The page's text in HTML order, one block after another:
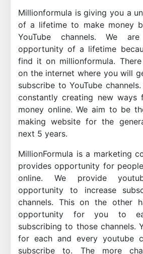
Millionformula is giving you a
of a lifetime to make money
YouTube channels. We
opportunity of a lifetime
find it on millionformula.
on the internet where you will
subscribe to YouTube
constantly creating new
money online. We aim to be
making website for the
next 5 years.
MillionFormula is a marketing
provides opportunity for
online. We provide
opportunity to increase
channels. This on the other
opportunity for you to
subscribing to those channels.
for each and every youtube
subscribe to. The more